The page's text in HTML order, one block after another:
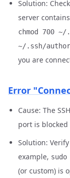
Solution:
server
chmod 700 ~/
~/.ssh/
you are
Error
Cause: The
port is
Solution:
example,
(or custom) is